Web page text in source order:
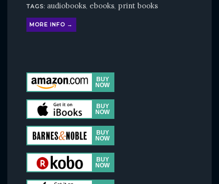
TAGS: audiobooks, ebooks, print books
MORE INFO →